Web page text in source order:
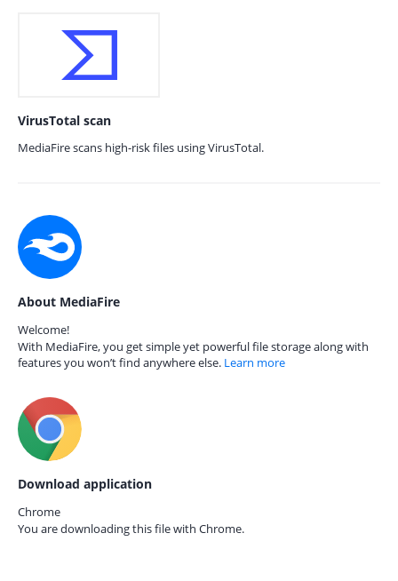
VirusTotal scan
MediaFire scans high-risk files using VirusTotal.
About MediaFire
Welcome!
With MediaFire, you get simple yet powerful file storage along with
features you won’t find anywhere else. Learn more
Download application
Chrome
You are downloading this file with Chrome.